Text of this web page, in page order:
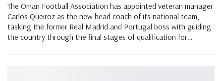
The Oman Football Association has appointed veteran manager
Carlos Queiroz as the new head coach of its national team,
tasking the former Real Madrid and Portugal boss with guiding
the country through the final stages of qualification for…